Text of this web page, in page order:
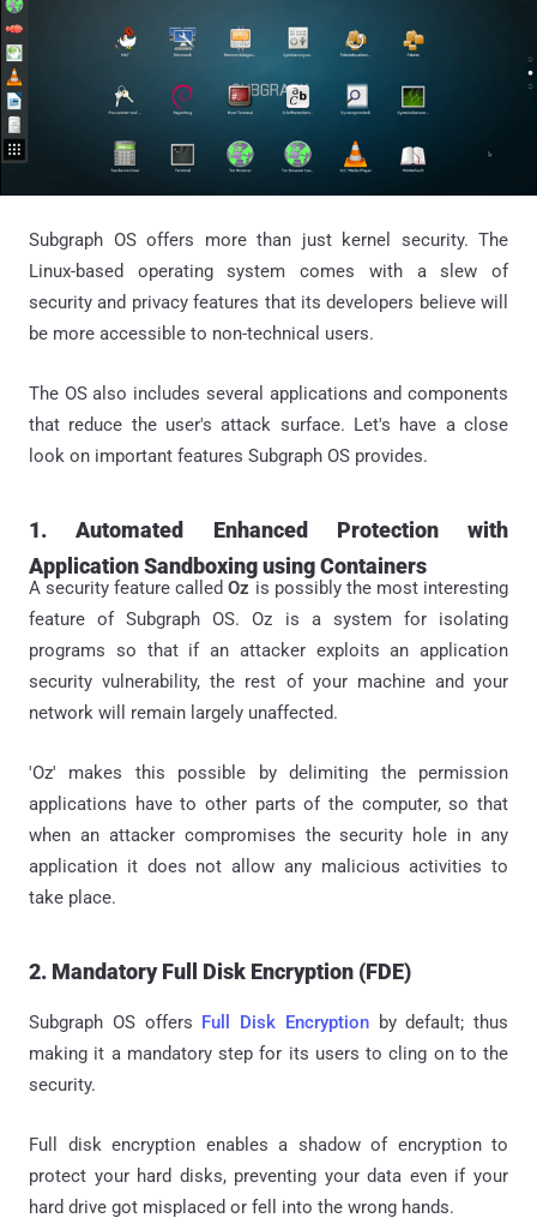
Subgraph OS offers more than just kernel security. The
Linux-based operating system comes with a slew of
security and privacy features that its developers believe will
be more accessible to non-technical users.
The OS also includes several applications and components
that reduce the user's attack surface. Let's have a close
look on important features Subgraph OS provides.
1. Automated Enhanced Protection with
Application Sandboxing using Containers
A security feature called Oz is possibly the most interesting
feature of Subgraph OS. Oz is a system for isolating
programs so that if an attacker exploits an application
security vulnerability, the rest of your machine and your
network will remain largely unaffected.
'Oz' makes this possible by delimiting the permission
applications have to other parts of the computer, so that
when an attacker compromises the security hole in any
application it does not allow any malicious activities to
take place.
2. Mandatory Full Disk Encryption (FDE)
Subgraph OS offers Full Disk Encryptionby default; thus
making it a mandatory step for its users to cling on to the
security.
Full disk encryption enables a shadow of encryption to
protect your hard disks, preventing your data even if your
hard drive got misplaced or fell into the wrong hands.